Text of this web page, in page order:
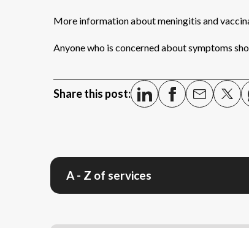
More information about meningitis and
Anyone who is concerned about symptoms
Share this post:
A - Z of services